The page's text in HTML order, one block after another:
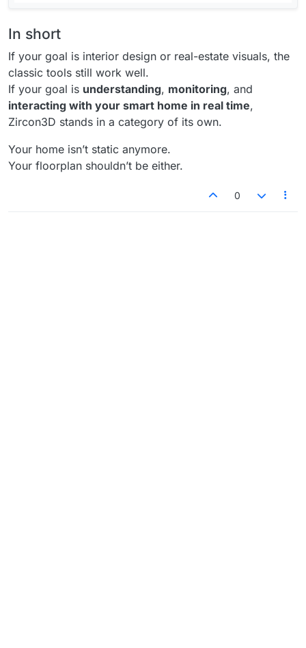
In short
If your goal is interior design or real-estate visuals, the
classic tools still work well.
If your goal is understanding, monitoring, and
interacting with your smart home in real time,
Zircon3D stands in a category of its own.
Your home isn’t static anymore.
Your floorplan shouldn’t be either.
0